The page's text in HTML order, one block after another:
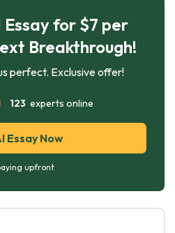
for $7 per
Breakthrough!
perfect. Exclusive offer!
123 experts online
Essay Now
upfront